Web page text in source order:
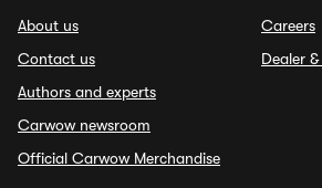
About us
Contact us
Authors and experts
Carwow newsroom
Official Carwow Merchandise
Careers
Dealer